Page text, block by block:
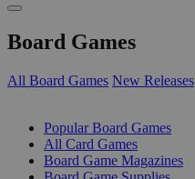
Board Games
All Board Games New Releases
Popular Board Games
All Card Games
Board Game Magazines